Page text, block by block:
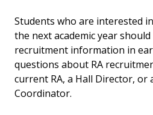
Students who are interested
the next academic year
recruitment information in
questions about RA
current RA, a Hall Director, or
Coordinator.